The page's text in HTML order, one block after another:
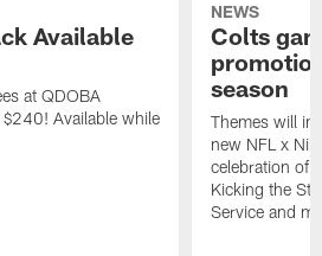
Available
at QDOBA
Available while
NEWS
Colts
season
Themes will
new NFL x
celebration of
Kicking the
Service and